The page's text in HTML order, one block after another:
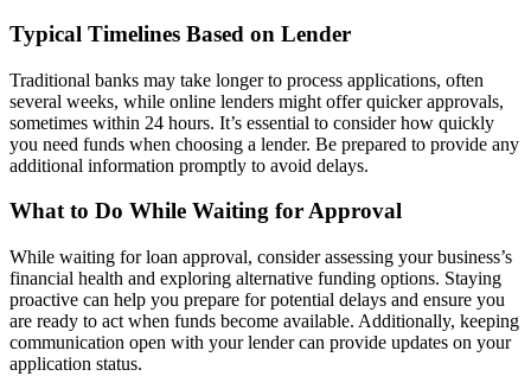
Typical Timelines Based on Lender
Traditional banks may take longer to process applications, often
several weeks, while online lenders might offer quicker approvals,
sometimes within 24 hours. It’s essential to consider how quickly
you need funds when choosing a lender. Be prepared to provide any
additional information promptly to avoid delays.
What to Do While Waiting for Approval
While waiting for loan approval, consider assessing your business’s
financial health and exploring alternative funding options. Staying
proactive can help you prepare for potential delays and ensure you
are ready to act when funds become available. Additionally, keeping
communication open with your lender can provide updates on your
application status.